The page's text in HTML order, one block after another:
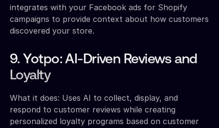
integrates with your Facebook ads for Shopify
campaigns to provide context about how customers
discovered your store.
9. Yotpo: AI-Driven Reviews and
Loyalty
What it does: Uses AI to collect, display, and
respond to customer reviews while creating
personalized loyalty programs based on customer